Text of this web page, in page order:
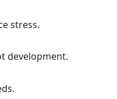
stress.
development.